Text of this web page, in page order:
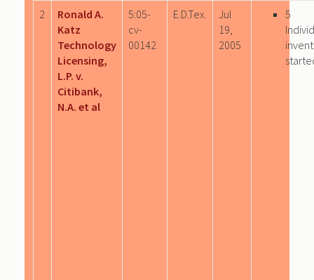
2
Ronald A.
Katz
Technology
Licensing,
L.P. v.
Citibank,
N.A. et al
5:05-
cv-
00142
E.D.Tex.
Jul
19,
2005
5